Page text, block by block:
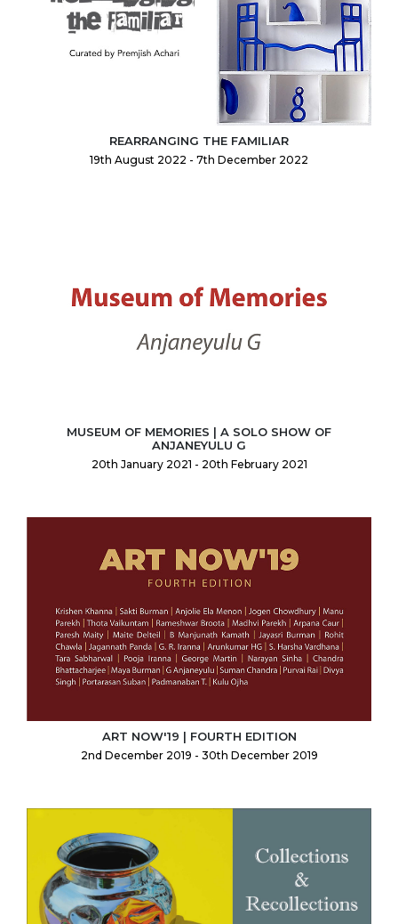
REARRANGING THE FAMILIAR
19th August 2022 - 7th December 2022
MUSEUM OF MEMORIES | A SOLO SHOW OF
ANJANEYULU G
20th January 2021 - 20th February 2021
ART NOW'19 | FOURTH EDITION
2nd December 2019 - 30th December 2019